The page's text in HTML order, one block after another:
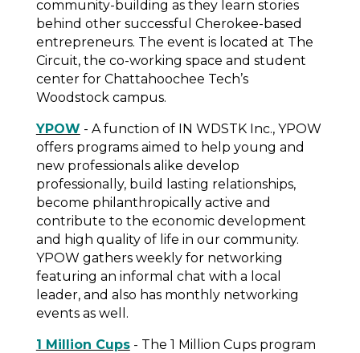
community-building as they learn stories
behind other successful Cherokee-based
entrepreneurs. The event is located at The
Circuit, the co-working space and student
center for Chattahoochee Tech’s
Woodstock campus.
YPOW- A function of IN WDSTK Inc., YPOW
offers programs aimed to help young and
new professionals alike develop
professionally, build lasting relationships,
become philanthropically active and
contribute to the economic development
and high quality of life in our community.
YPOW gathers weekly for networking
featuring an informal chat with a local
leader, and also has monthly networking
events as well.
1 Million Cups- The 1 Million Cups program